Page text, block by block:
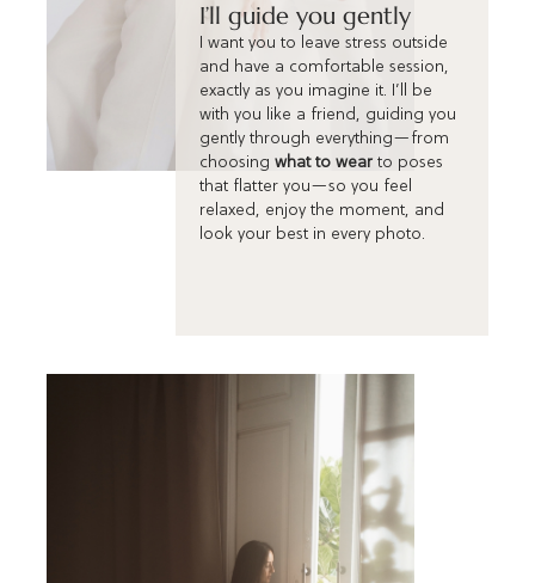
I’ll guide you gently
I want you to leave stress outside
and have a comfortable session,
exactly as you imagine it. I’ll be
with you like a friend, guiding you
gently through everything—from
choosing what to wear to poses
that flatter you—so you feel
relaxed, enjoy the moment, and
look your best in every photo.